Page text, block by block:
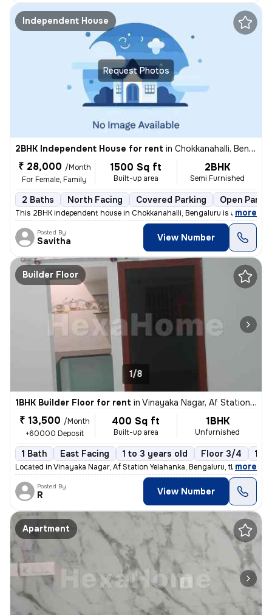
Request Photos
Independent House
2BHK Independent House for rent in Chokkanahalli, Bengaluru
₹ 28,000 /Month
For Female, Family
1500 Sq ft
Built-up area
2BHK
Semi Furnished
2 Baths North Facing Covered Parking Open
This 2BHK independent house in Chokkanahalli, Bengaluru is available f
, more
Posted By
Savitha View Number
Builder Floor
1/8
1BHK Builder Floor for rent in Vinayaka Nagar, Af Station Yelahanka, Bengaluru
₹ 13,500 /Month
+60000 Deposit
400 Sq ft
Built-up area
1BHK
Unfurnished
1 Bath East Facing 1 to 3 years old Floor 3/4 1
Located in Vinayaka Nagar, Af Station Yelahanka, Bengaluru, this 1BHK
, more
Posted By
R View Number
Apartment